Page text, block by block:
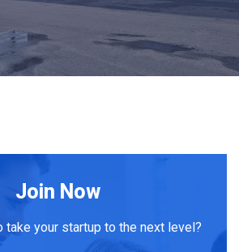
Join Now
take your startup to the next level?